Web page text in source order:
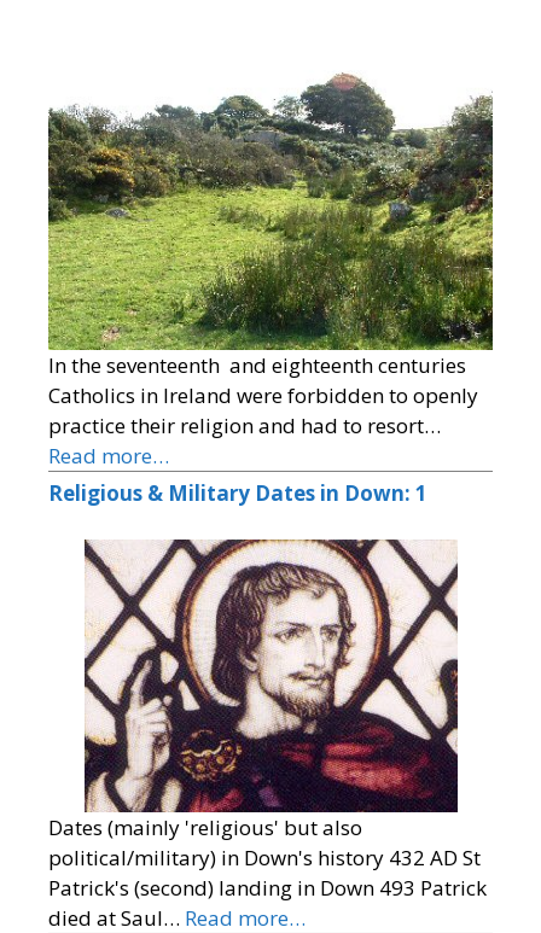
In the seventeenth and eighteenth centuries
Catholics in Ireland were forbidden to openly
practice their religion and had to resort…
Read more…
Religious & Military Dates in Down: 1
Dates (mainly 'religious' but also
political/military) in Down's history 432 AD St
Patrick's (second) landing in Down 493 Patrick
died at Saul… Read more…